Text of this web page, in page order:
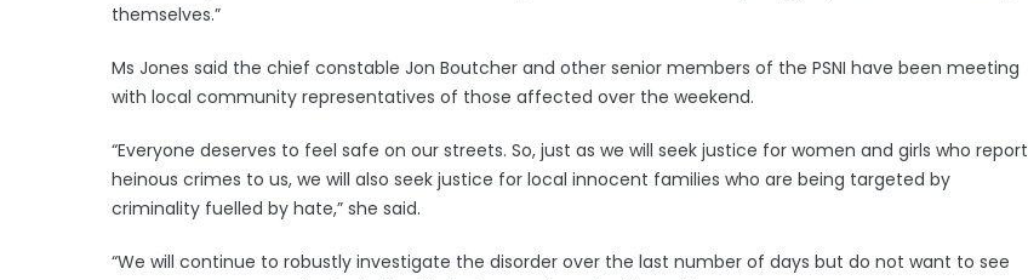
themselves.”
Ms Jones said the chief constable Jon Boutcher and other senior members of the PSNI have been meeting
with local community representatives of those affected over the weekend.
“Everyone deserves to feel safe on our streets. So, just as we will seek justice for women and girls who report
heinous crimes to us, we will also seek justice for local innocent families who are being targeted by
criminality fuelled by hate,” she said.
“We will continue to robustly investigate the disorder over the last number of days but do not want to see